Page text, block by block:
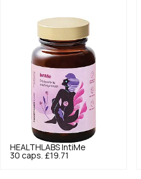
HEALTHLABS IntiMe
30 caps. £19.71